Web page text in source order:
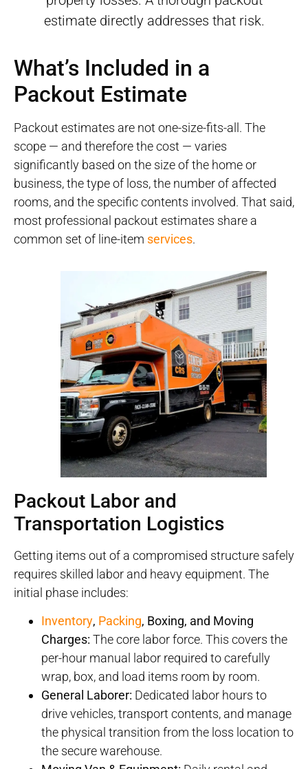
estimate directly addresses that risk.
What’s Included in a
Packout Estimate
Packout estimates are not one-size-fits-all. The
scope — and therefore the cost — varies
significantly based on the size of the home or
business, the type of loss, the number of affected
rooms, and the specific contents involved. That said,
most professional packout estimates share a
common set of line-item services.
Packout Labor and
Transportation Logistics
Getting items out of a compromised structure safely
requires skilled labor and heavy equipment. The
initial phase includes:
Inventory, Packing, Boxing, and Moving
Charges: The core labor force. This covers the
per-hour manual labor required to carefully
wrap, box, and load items room by room.
General Laborer: Dedicated labor hours to
drive vehicles, transport contents, and manage
the physical transition from the loss location to
the secure warehouse.